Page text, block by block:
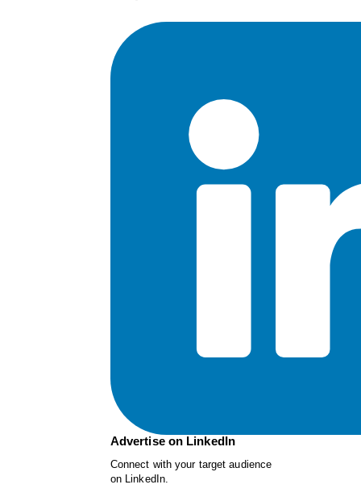
Advertise on LinkedIn
Connect with your target audience
on LinkedIn.